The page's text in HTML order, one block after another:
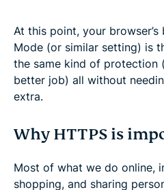
At this point, your
Mode (or similar setting) is
the same kind of protection
better job) all without
extra.
Why HTTPS is
Most of what we do online,
shopping, and sharing